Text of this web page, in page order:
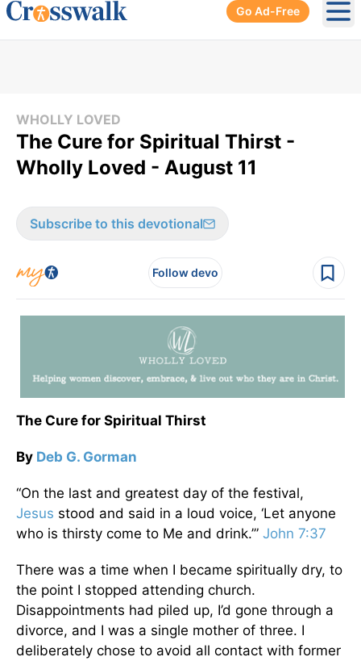
Go Ad-Free
WHOLLY LOVED
The Cure for Spiritual Thirst -
Wholly Loved - August 11
Subscribe to this devotional
Follow devo
The Cure for Spiritual Thirst
By Deb G. Gorman
“On the last and greatest day of the festival,
Jesus stood and said in a loud voice, ‘Let anyone
who is thirsty come to Me and drink.’” John 7:37
There was a time when I became spiritually dry, to
the point I stopped attending church.
Disappointments had piled up, I’d gone through a
divorce, and I was a single mother of three. I
deliberately chose to avoid all contact with former